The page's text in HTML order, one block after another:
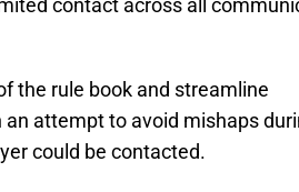
contact across all
the rule book and streamline
attempt to avoid mishaps
could be contacted.